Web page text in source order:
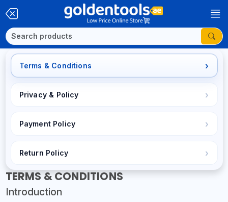
Terms & Conditions
Privacy & Policy
Payment Policy
Return Policy
TERMS & CONDITIONS
Introduction